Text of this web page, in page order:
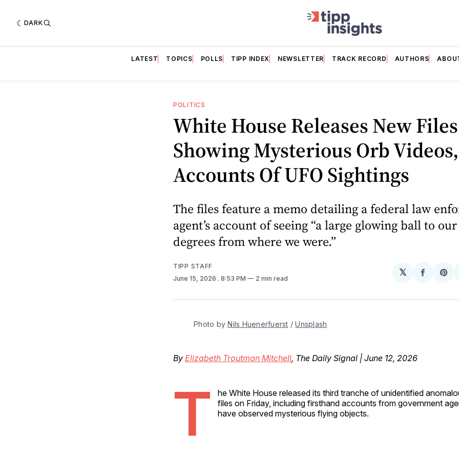
DARK
LATEST TOPICS POLLS TIPP INDEX NEWSLETTER TRACK RECORD AUTHORS
POLITICS
White House Releases New Files
Showing Mysterious Orb Videos,
Accounts Of UFO Sightings
The files feature a memo detailing a federal law
agent’s account of seeing “a large glowing ball to
degrees from where we were.”
TIPP STAFF
June 15, 2026 . 8:53 PM 2 min read
𝕏
Share
Photo by Nils Huenerfuerst / Unsplash
By Elizabeth Troutman Mitchell, The Daily Signal | June 12, 2026
T
he White House released its third tranche of unidentified
files on Friday, including firsthand accounts from government
have observed mysterious flying objects.